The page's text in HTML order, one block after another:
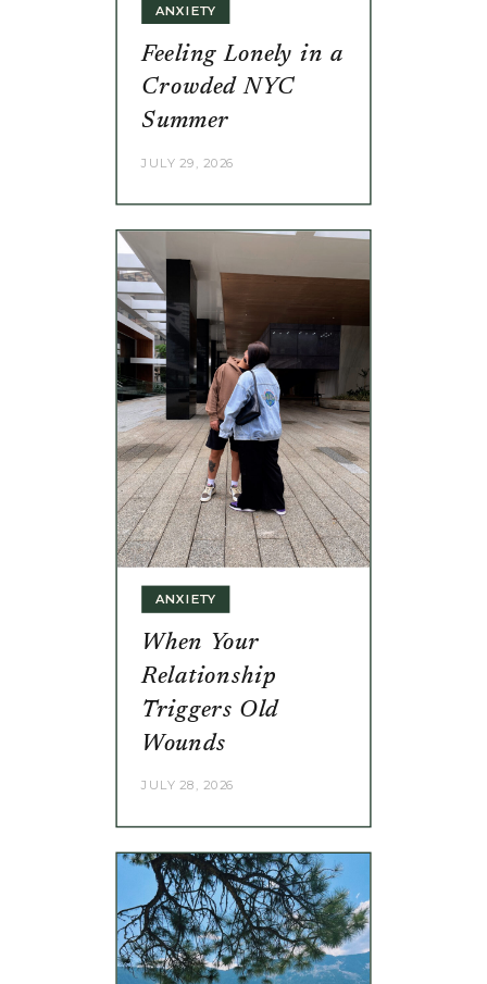
Feeling Lonely in a
Crowded NYC
Summer
JULY 29, 2026
ANXIETY
When Your
Relationship
Triggers Old
Wounds
JULY 28, 2026
ANXIETY